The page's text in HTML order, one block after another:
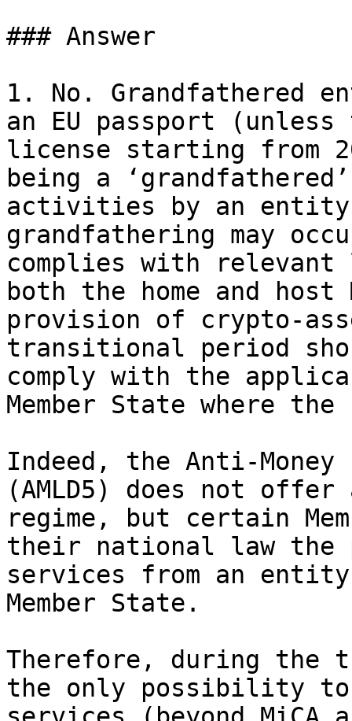
### Answer
1. No. Grandfathered
an EU passport
license starting from
being a
activities by an entity
grandfathering may
complies with
both the home and host
provision of crypto-
transitional period
comply with the
Member State where
Indeed, the Anti-Money
(AMLD5) does not offer
regime, but certain
their national law the
services from an
Member State.
Therefore, during the
the only possibility to